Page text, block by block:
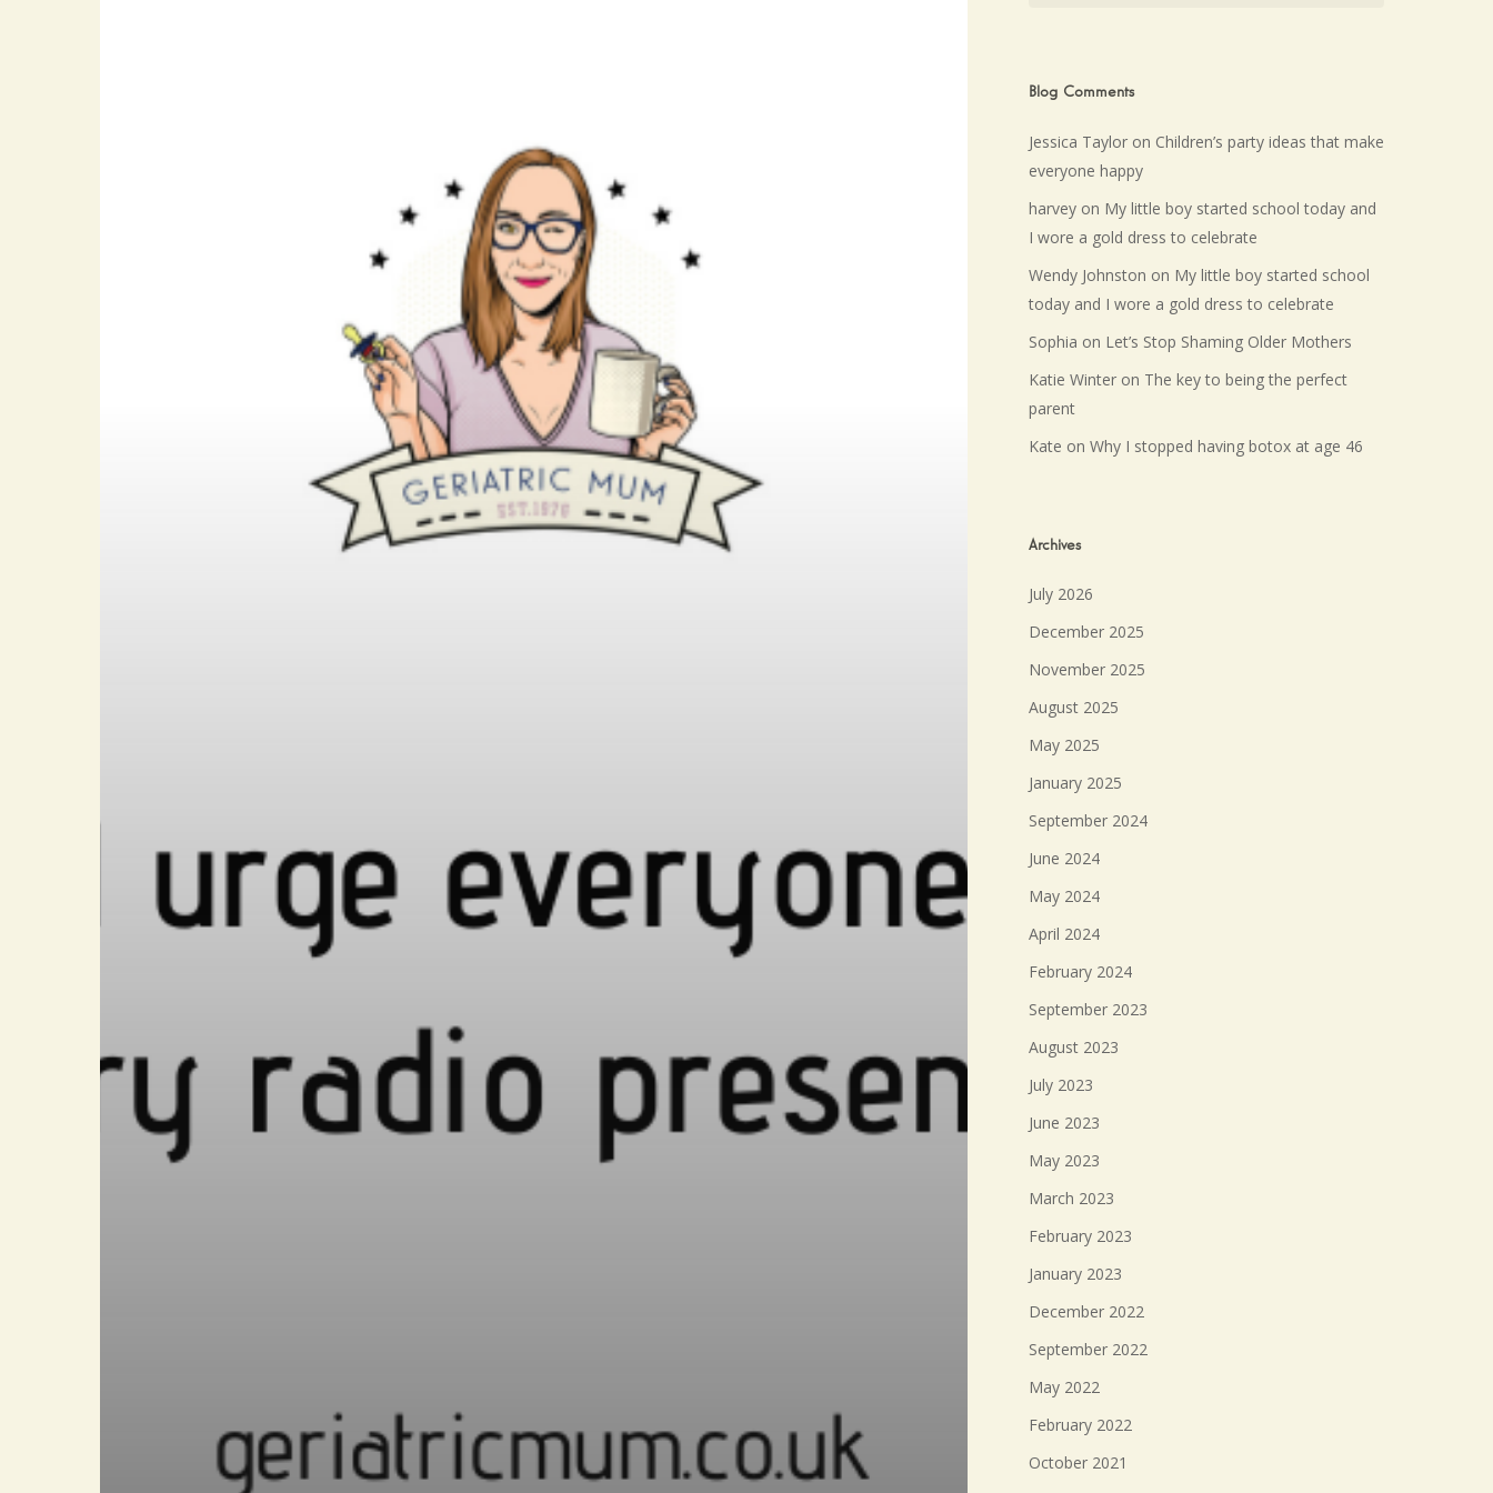
Blog Comments
Jessica Tayloron Children’s party ideas that make
everyone happy
harveyon My little boy started school today and
I wore a gold dress to celebrate
Wendy Johnston on My little boy started school
today and I wore a gold dress to celebrate
Sophia on Let’s Stop Shaming Older Mothers
Katie Winteron The key to being the perfect
parent
Kate on Why I stopped having botox at age 46
Archives
July 2026
December 2025
November 2025
August 2025
May 2025
January 2025
September 2024
June 2024
May 2024
April 2024
February 2024
September 2023
August 2023
July 2023
June 2023
May 2023
March 2023
February 2023
January 2023
December 2022
September 2022
May 2022
February 2022
October 2021